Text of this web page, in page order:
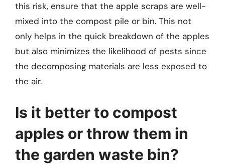
this risk, ensure that the apple scraps are well-
mixed into the compost pile or bin. This not
only helps in the quick breakdown of the apples
but also minimizes the likelihood of pests since
the decomposing materials are less exposed to
the air.
Is it better to compost
apples or throw them in
the garden waste bin?